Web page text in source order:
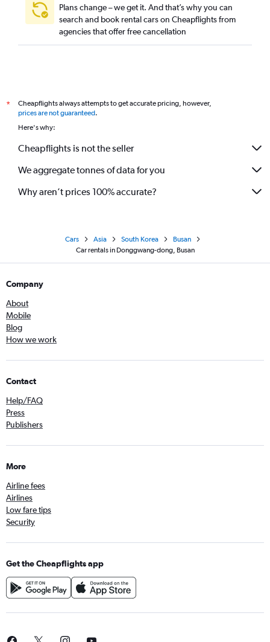
Plans change – we get it. And that’s why you can
search and book rental cars on Cheapflights from
agencies that offer free cancellation
*
Cheapflights always attempts to get accurate pricing, however,
prices are not guaranteed.
Here's why:
Cheapflights is not the seller
We aggregate tonnes of data for you
Why aren’t prices 100% accurate?
Cars Asia South Korea
Busan
Car rentals in Donggwang-dong, Busan
Company
About
Mobile
Blog
How we work
Contact
Help/FAQ
Press
Publishers
More
Airline fees
Airlines
Low fare tips
Security
Get the Cheapflights app